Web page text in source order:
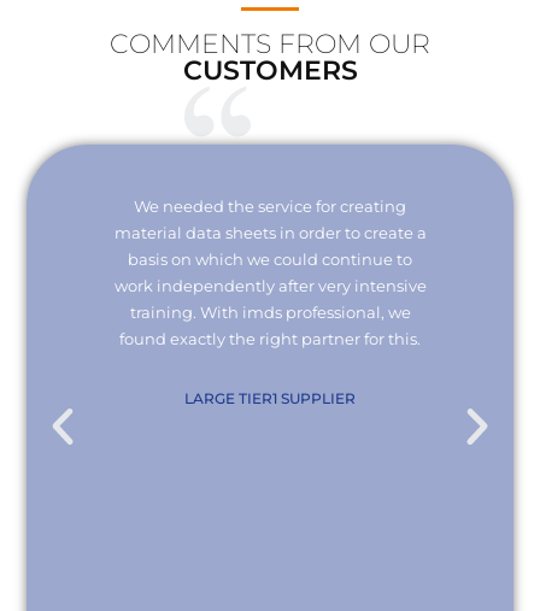
COMMENTS FROM OUR
CUSTOMERS
We needed the service for creating
material data sheets in order to create a
basis on which we could continue to
work independently after very intensive
training. With imds professional, we
found exactly the right partner for this.
LARGE TIER1 SUPPLIER